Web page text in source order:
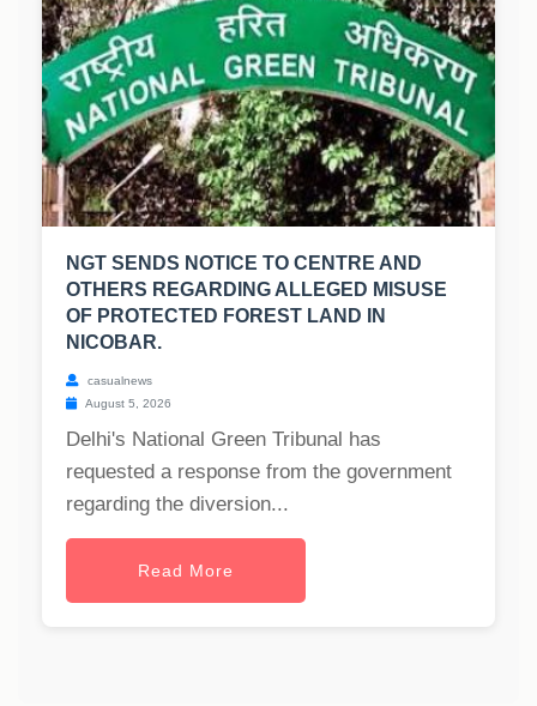
NGT SENDS NOTICE TO CENTRE AND
OTHERS REGARDING ALLEGED MISUSE
OF PROTECTED FOREST LAND IN
NICOBAR.
casualnews
August 5, 2026
Delhi's National Green Tribunal has
requested a response from the government
regarding the diversion...
Read More